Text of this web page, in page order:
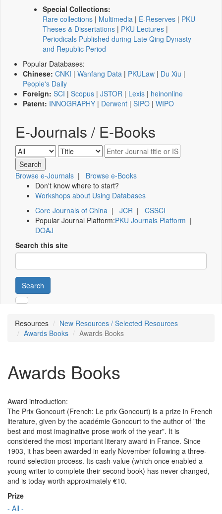
Special Collections:
Rare collections | Multimedia | E-Reserves | PKU
Theses & Dissertations | PKU Lectures |
Periodicals Published during Late Qing Dynasty
and Republic Period
Popular Databases:
Chinese: CNKI | Wanfang Data | PKULaw | Du Xiu |
People's Daily
Foreign: SCI | Scopus | JSTOR | Lexis | heinonline
Patent: INNOGRAPHY | Derwent | SIPO | WIPO
E-Journals / E-Books
Browse e-Journals | Browse e-Books
Don't know where to start?
Workshops about Using Databases
Core Journals of China | JCR | CSSCI
Popular Journal Platform:PKU Journals Platform |
DOAJ
Search this site
Search
Resources
New Resources / Selected Resources
Awards Books
Awards Books
Awards Books
Award introduction:
The Prix Goncourt (French: Le prix Goncourt) is a prize in French
literature, given by the académie Goncourt to the author of "the
best and most imaginative prose work of the year". It is
considered the most important literary award in France. Since
1903, it has been awarded in early November following a three-
round selection process. Its cash-value (which once enabled a
young writer to complete their second book) has never changed,
and is today worth approximately €10.
Prize
- All -